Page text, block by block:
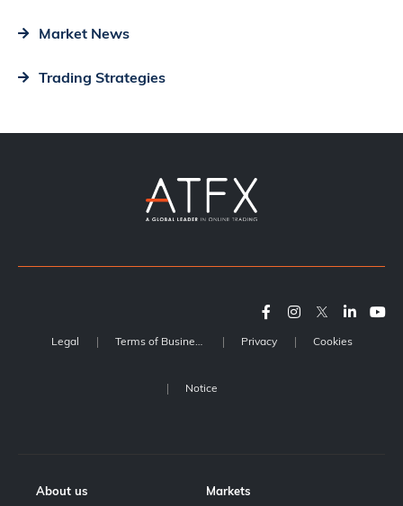
Market News
Trading Strategies
Legal Terms of Business Privacy Cookies
Notice
About us Markets